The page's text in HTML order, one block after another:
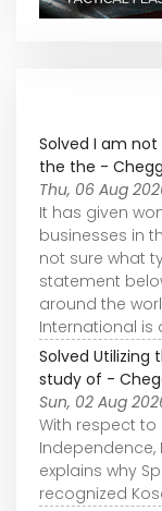
Solved I am
the the - Chegg
Thu, 06 Aug
It has given
businesses in
not sure what
statement
around the
International is
Solved
study of -
Sun, 02 Aug
With respect
explains why
recognized